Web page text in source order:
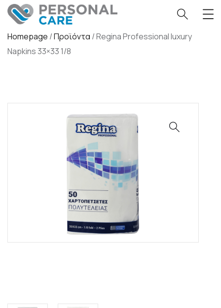
Homepage /Προϊόντα /Regina Professional luxury
Napkins 33×33 1/8